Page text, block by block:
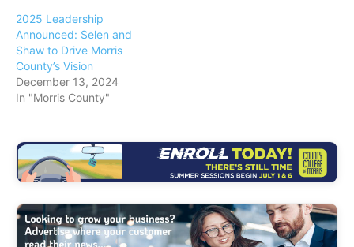
2025 Leadership
Announced: Selen and
Shaw to Drive Morris
County’s Vision
December 13, 2024
In "Morris County"